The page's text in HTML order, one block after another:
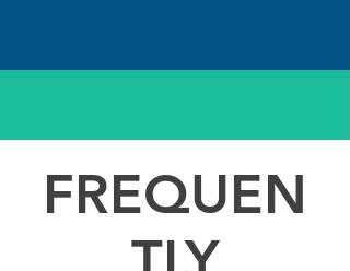
FREQUEN